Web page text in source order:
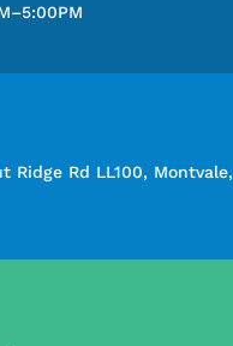
Ridge Rd LL100, Montvale,